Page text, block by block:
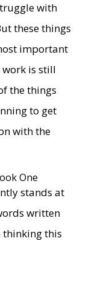
with
these things
important
is still
the things
to get
with the
One
stands at
written
thinking this